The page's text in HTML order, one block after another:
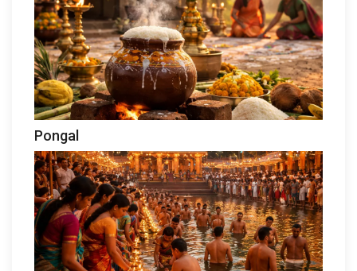
Pongal